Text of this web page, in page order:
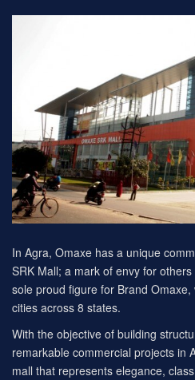
In Agra, Omaxe has a unique
SRK Mall; a mark of envy for
sole proud figure for Brand
cities across 8 states.
With the objective of building
remarkable commercial projects in
mall that represents elegance,